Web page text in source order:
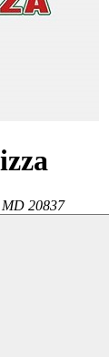
MD 20837